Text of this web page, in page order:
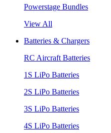
Powerstage Bundles
View All
Batteries & Chargers
RC Aircraft Batteries
1S LiPo Batteries
2S LiPo Batteries
3S LiPo Batteries
4S LiPo Batteries